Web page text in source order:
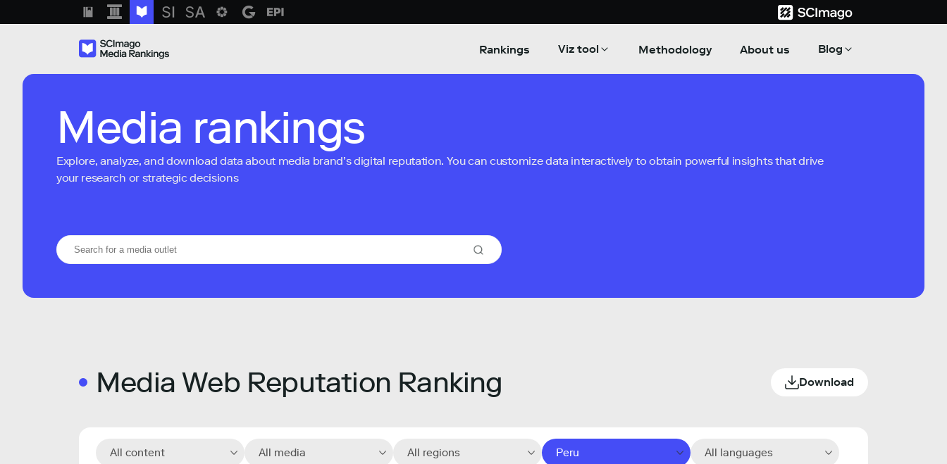
Rankings Viz tool Methodology About us Blog
Media rankings
Explore, analyze, and download data about media brand’s digital reputation. You can customize data interactively to obtain powerful insights that drive
your research or strategic decisions
Media Web Reputation Ranking Download
All content All media All regions Peru All languages